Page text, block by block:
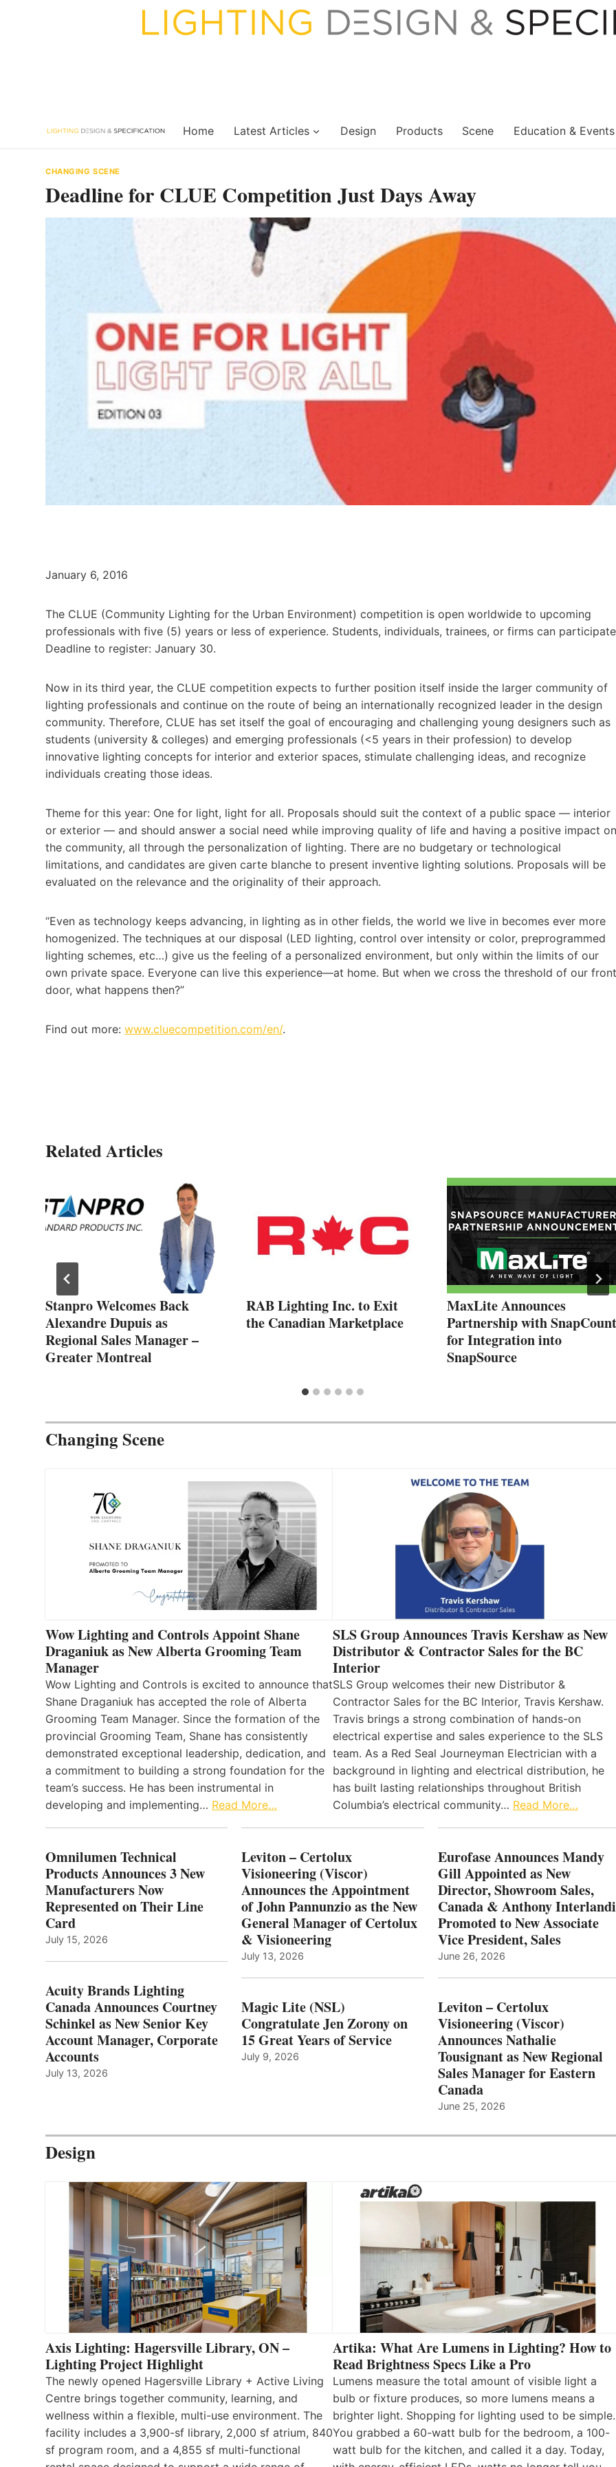
Home Latest Articles Design Products Scene Education & Events
CHANGING SCENE
Deadline for CLUE Competition Just Days Away
January 6, 2016
The CLUE (Community Lighting for the Urban Environment) competition is open worldwide to upcoming
professionals with five (5) years or less of experience. Students, individuals, trainees, or firms can
Deadline to register: January 30.
Now in its third year, the CLUE competition expects to further position itself inside the larger community of
lighting professionals and continue on the route of being an internationally recognized leader in the design
community. Therefore, CLUE has set itself the goal of encouraging and challenging young designers such as
students (university & colleges) and emerging professionals (<5 years in their profession) to develop
innovative lighting concepts for interior and exterior spaces, stimulate challenging ideas, and recognize
individuals creating those ideas.
Theme for this year: One for light, light for all. Proposals should suit the context of a public space — interior
or exterior — and should answer a social need while improving quality of life and having a positive impact on
the community, all through the personalization of lighting. There are no budgetary or technological
limitations, and candidates are given carte blanche to present inventive lighting solutions. Proposals will be
evaluated on the relevance and the originality of their approach.
“Even as technology keeps advancing, in lighting as in other fields, the world we live in becomes ever more
homogenized. The techniques at our disposal (LED lighting, control over intensity or color, preprogrammed
lighting schemes, etc…) give us the feeling of a personalized environment, but only within the limits of our
own private space. Everyone can live this experience—at home. But when we cross the threshold of our front
door, what happens then?”
Find out more: www.cluecompetition.com/en/.
Related Articles
Stanpro Welcomes Back
Alexandre Dupuis as
Regional Sales Manager –
Greater Montreal
RAB Lighting Inc. to Exit
the Canadian Marketplace
MaxLite Announces
Partnership with SnapCount
for Integration into
SnapSource
Changing Scene
Wow Lighting and Controls Appoint Shane
Draganiuk as New Alberta Grooming Team
Manager
Wow Lighting and Controls is excited to announce that
Shane Draganiuk has accepted the role of Alberta
Grooming Team Manager. Since the formation of the
provincial Grooming Team, Shane has consistently
demonstrated exceptional leadership, dedication, and
a commitment to building a strong foundation for the
team’s success. He has been instrumental in
developing and implementing… Read More…
SLS Group Announces Travis Kershaw as New
Distributor & Contractor Sales for the BC
Interior
SLS Group welcomes their new Distributor &
Contractor Sales for the BC Interior, Travis Kershaw.
Travis brings a strong combination of hands-on
electrical expertise and sales experience to the SLS
team. As a Red Seal Journeyman Electrician with a
background in lighting and electrical distribution, he
has built lasting relationships throughout British
Columbia’s electrical community… Read More…
Omnilumen Technical
Products Announces 3 New
Manufacturers Now
Represented on Their Line
Card
July 15, 2026
Acuity Brands Lighting
Canada Announces Courtney
Schinkel as New Senior Key
Account Manager, Corporate
Accounts
July 13, 2026
Leviton – Certolux
Visioneering (Viscor)
Announces the Appointment
of John Pannunzio as the New
General Manager of Certolux
& Visioneering
July 13, 2026
Magic Lite (NSL)
Congratulate Jen Zorony on
15 Great Years of Service
July 9, 2026
Eurofase Announces Mandy
Gill Appointed as New
Director, Showroom Sales,
Canada & Anthony Interlandi
Promoted to New Associate
Vice President, Sales
June 26, 2026
Leviton – Certolux
Visioneering (Viscor)
Announces Nathalie
Tousignant as New Regional
Sales Manager for Eastern
Canada
June 25, 2026
Design
Axis Lighting: Hagersville Library, ON –
Lighting Project Highlight
The newly opened Hagersville Library + Active Living
Centre brings together community, learning, and
wellness within a flexible, multi-use environment. The
facility includes a 3,900-sf library, 2,000 sf atrium, 840
sf program room, and a 4,855 sf multi-functional
Artika: What Are Lumens in Lighting? How to
Read Brightness Specs Like a Pro
Lumens measure the total amount of visible light a
bulb or fixture produces, so more lumens means a
brighter light. Shopping for lighting used to be simple.
You grabbed a 60-watt bulb for the bedroom, a 100-
watt bulb for the kitchen, and called it a day. Today,